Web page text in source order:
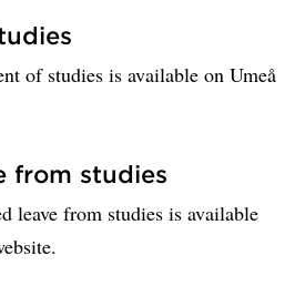
of studies is available on Umeå
from studies
leave from studies is available